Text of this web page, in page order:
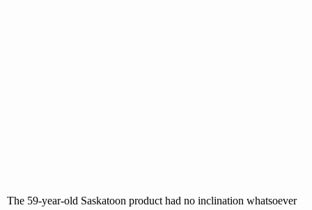
The 59-year-old Saskatoon product had no inclination whatsoever